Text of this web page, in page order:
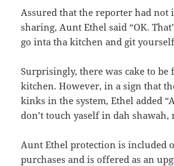
Assured that the reporter had not
sharing, Aunt Ethel said “OK.
go inta tha kitchen and git yourself
Surprisingly, there was cake to
kitchen. However, in a sign that
kinks in the system, Ethel added
don’t touch yaself in dah shawah,
Aunt Ethel protection is included
purchases and is offered as an